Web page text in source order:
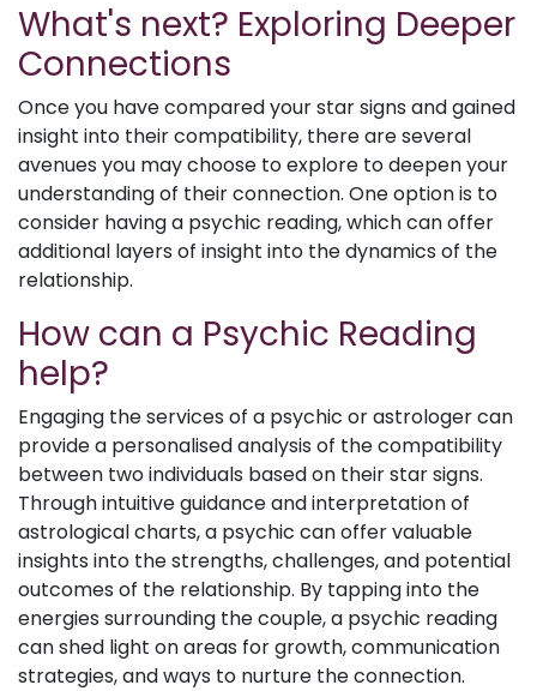
What's next? Exploring Deeper
Connections
Once you have compared your star signs and gained
insight into their compatibility, there are several
avenues you may choose to explore to deepen your
understanding of their connection. One option is to
consider having a psychic reading, which can offer
additional layers of insight into the dynamics of the
relationship.
How can a Psychic Reading
help?
Engaging the services of a psychic or astrologer can
provide a personalised analysis of the compatibility
between two individuals based on their star signs.
Through intuitive guidance and interpretation of
astrological charts, a psychic can offer valuable
insights into the strengths, challenges, and potential
outcomes of the relationship. By tapping into the
energies surrounding the couple, a psychic reading
can shed light on areas for growth, communication
strategies, and ways to nurture the connection.